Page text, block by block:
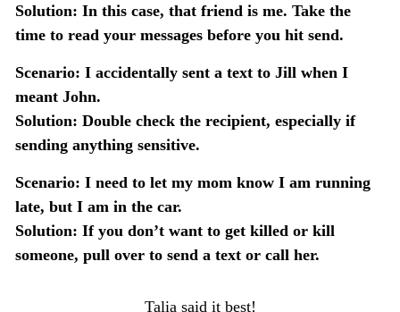
Solution: In this case, that friend is me. Take the
time to read your messages before you hit send.
Scenario: I accidentally sent a text to Jill when I
meant John.
Solution: Double check the recipient, especially if
sending anything sensitive.
Scenario: I need to let my mom know I am running
late, but I am in the car.
Solution: If you don’t want to get killed or kill
someone, pull over to send a text or call her.
Talia said it best!